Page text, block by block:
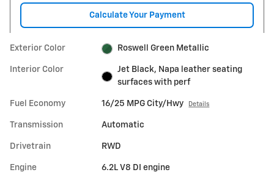
Calculate Your Payment
Exterior Color Roswell Green Metallic
Interior Color
Jet Black, Napa leather seating
surfaces with perf
Fuel Economy 16/25 MPG City/Hwy Details
Transmission Automatic
Drivetrain RWD
Engine 6.2L V8 DI engine